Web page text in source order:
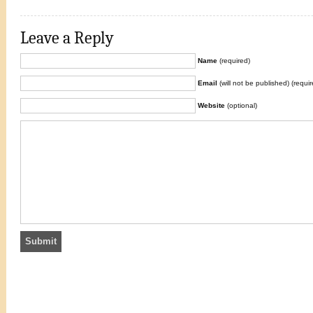
Leave a Reply
Name (required)
Email (will not be published)
Website (optional)